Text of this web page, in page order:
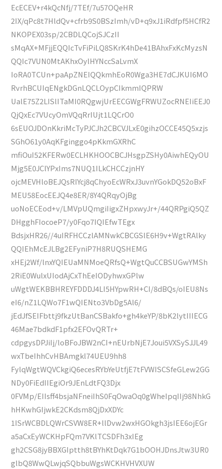
EcECEV+r4kQcNfj/7TEf/7u57OQeHR
2IX/qPc8t7HldQv+cfrb9S0BSzImh/vD+q9xJ1iRdfpf5HCfR2
NKOPEX03sp/2CBDLQCojSJCzII
sMqAX+MFjjEQQIcTvFiPiLQ8SKrK4hDe41BAhxFxKcMyzsN
QQIc7VUN0MtAKhxOylHYNccSaLvmX
IoRA0TCUn+paApZNEIQQkmhEoR0Wga3HE7dCJKUI6MO
RvrhBCUIqENgkDGnLQCLOypCIkmmIQPRW
UalE75Z2LISlITaMI0RQgwjUrEECGWgFRWUZocRNEIiEEJ0
QjQxEc7VUcyOmVQqRrIUjt1LQCrO0
6sEUOJDOnKkriMcTyPJCJh2CBCVJLxE0gihzOCCE45Q5xzjs
SGhO61y0AqKFginggo4pKkmGXRhC
mfiOuI52KFERw0ECLHKHOOCBCJHsgpZSHy0AiwhEQyOU
Mjg5E0JClYPxIms7NUQ1ILkCHCCzjnHY
ojcMEVHloBEJQsRIYcj8qChyoEcWRxJ3uvnYGokDQ52oBxF
MEU58EocEEJQ4e8ER/8Y4QRqyOjBg
uoNoECEod+v/LMVpUQmgiIigxZHpxwyJr+/44QRPgiQ5QZ
DHgghFIocoeP7/y0Fqo7IQIEfwTEgx
BdsjxHR26//4uIRFHCCzlAMNwkCBCGSlE6H9v+WgtRAlky
QQIEhMcEJLBg2EFyniP7H8RUQSHEMG
xHEj2Wf/lnxYQIEUaMNMoeQRfsQ+WgtQuCCBSUGwYMSh
2RiE0WulxUIodAjCxThEeIODyhwxGPlw
uWgtWEKBBHREYFDDDJ4LI5HYpwRH+CI/8dBQs/oIEU8Ns
eI6/nZ1LQWo7F1wQIENto3VbDg5Al6/
jEdJfSEIFbttj9fkzUtBanCSBakfo+gh4keYP/8bK2lytIIIECG
46Mae7bdkdF1pfx2EFOvQRTr+
cdpgysDPJiIj/loBFoJBW2nCI+nEUrbNjE7Joui5VXSySJJL49
wxTbeIhhCvHBAmgkl74UEU9hh8
FylqWgtWQVCkgiQ6ecesRYbYeUtfjE7tFVWISCSfeGLew2GG
NDy0FiEdIIEgiOr9JEnLdtFQ3Djx
0FVMp/EIIsff4bsjaNFneiIhS0FqOwaOq0gWheIpqIIj98NhkG
hHKwhGIjwkE2CKdsm8QjDxXDYc
1ISrWCBDLQWrCSVW8ER+llDvw2wxHGOkgh3jsIEE6ojEGr
a5aCxEyWCKHpFQm7VKlTCSDFh3xIEg
gh2CSG8jyBBXGIptth8tBYhKtDqk7G1bOOHJDnsJtw3UR0
glbQ8WwQLwjqSQbbuWgsWCKHVHVXUW